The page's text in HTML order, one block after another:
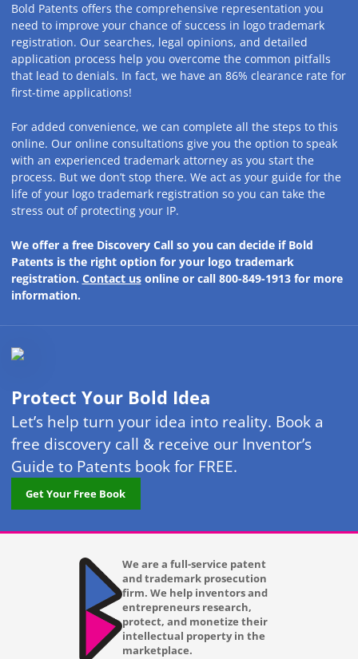
Bold Patents offers the comprehensive representation you
need to improve your chance of success in logo trademark
registration. Our searches, legal opinions, and detailed
application process help you overcome the common pitfalls
that lead to denials. In fact, we have an 86% clearance rate for
first-time applications!
For added convenience, we can complete all the steps to this
online. Our online consultations give you the option to speak
with an experienced trademark attorney as you start the
process. But we don’t stop there. We act as your guide for the
life of your logo trademark registration so you can take the
stress out of protecting your IP.
We offer a free Discovery Call so you can decide if Bold
Patents is the right option for your logo trademark
registration. Contact usonline or call 800-849-1913 for more
information.
Protect Your Bold Idea
Let’s help turn your idea into reality. Book a
free discovery call & receive our Inventor’s
Guide to Patents book for FREE.
Get Your Free Book
We are a full-service patent
and trademark prosecution
firm. We help inventors and
entrepreneurs research,
protect, and monetize their
intellectual property in the
marketplace.